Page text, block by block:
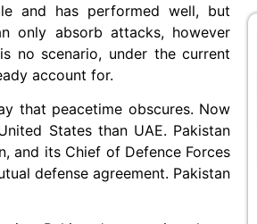
and has performed well, but
only absorb attacks, however
no scenario, under the current
account for.
that peacetime obscures. Now
States than UAE. Pakistan
and its Chief of Defence Forces
defense agreement. Pakistan